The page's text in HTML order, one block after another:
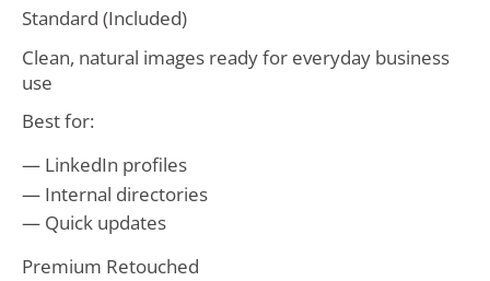
Standard (Included)
Clean, natural images ready for everyday business
use
Best for:
LinkedIn profiles
Internal directories
Quick updates
Premium Retouched